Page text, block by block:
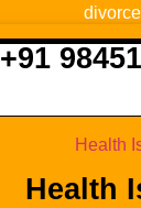
+91
Health